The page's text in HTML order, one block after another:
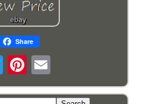
Share